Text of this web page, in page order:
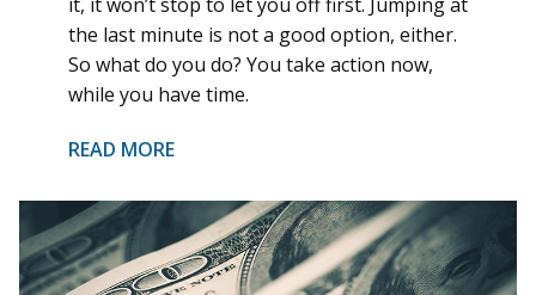
the last minute is not a good option, either.
So what do you do? You take action now,
while you have time.
READ MORE